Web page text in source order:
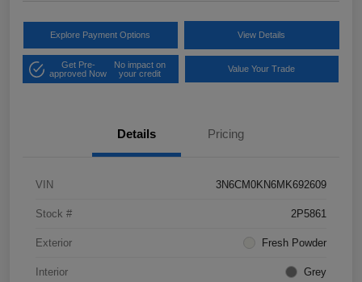
Explore Payment Options View Details
Get Pre-
approved Now
No impact on
your credit
Value Your Trade
Details Pricing
VIN 3N6CM0KN6MK692609
Stock # 2P5861
Exterior Fresh Powder
Interior Grey